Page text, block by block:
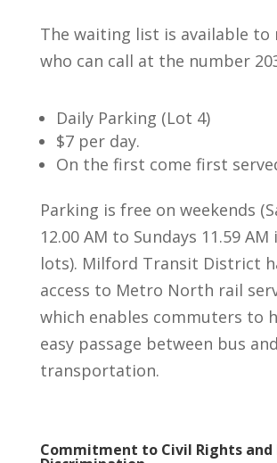
The waiting list is available to
who can call at the number
Daily Parking (Lot 4)
$7 per day.
On the first come first
Parking is free on weekends
12.00 AM to Sundays 11.59
lots). Milford Transit District
access to Metro North rail
which enables commuters to
easy passage between bus
transportation.
Commitment to Civil Rights and